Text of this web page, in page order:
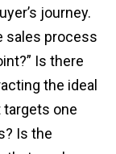
journey.
sales process
Is there
the ideal
targets one
Is the